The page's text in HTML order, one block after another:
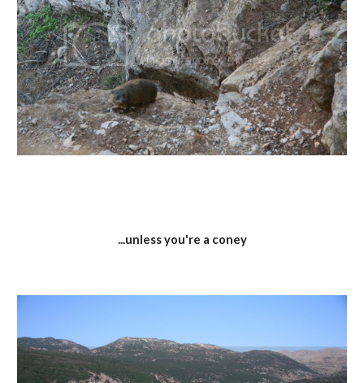
...unless you're a coney